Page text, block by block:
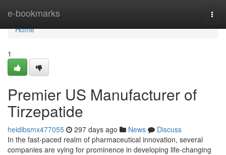
e-bookmarks
Home
Home
1
Premier US Manufacturer of
Tirzepatide
heidibsmx477055 297 days ago News
Discuss
In the fast-paced realm of pharmaceutical innovation, several
companies are vying for prominence in developing life-changing